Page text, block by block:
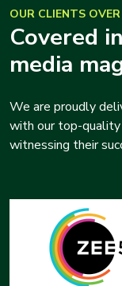
OUR CLIENTS
Covered
media
We are proudly
with our top-quality
witnessing their